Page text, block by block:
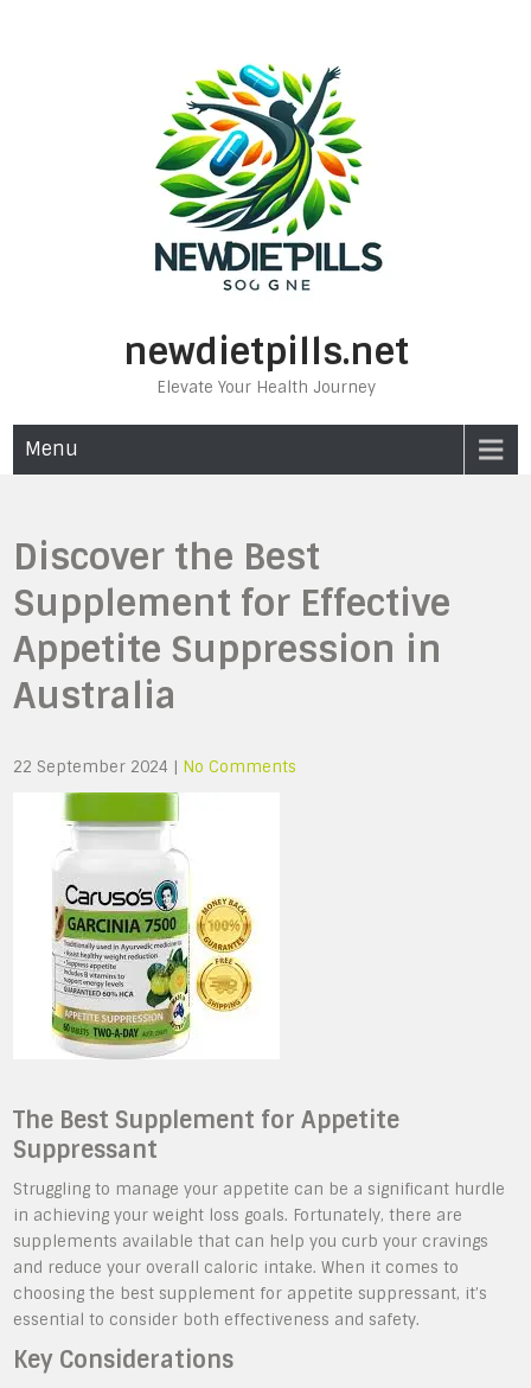
newdietpills.net
Elevate Your Health Journey
Menu
Discover the Best
Supplement for Effective
Appetite Suppression in
Australia
22 September 2024 | No Comments
The Best Supplement for Appetite
Suppressant
Struggling to manage your appetite can be a significant hurdle
in achieving your weight loss goals. Fortunately, there are
supplements available that can help you curb your cravings
and reduce your overall caloric intake. When it comes to
choosing the best supplement for appetite suppressant, it’s
essential to consider both effectiveness and safety.
Key Considerations